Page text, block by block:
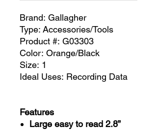
​​​​​​​​​​​​​​Brand: Gallagher
Type: Accessories/Tools
Product #: G03303
Color: Orange/Black
Size: 1
Ideal Uses: Recording Data
Features
Large easy to read 2.8”